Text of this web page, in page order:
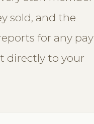
sold, and the
for any pay
directly to your